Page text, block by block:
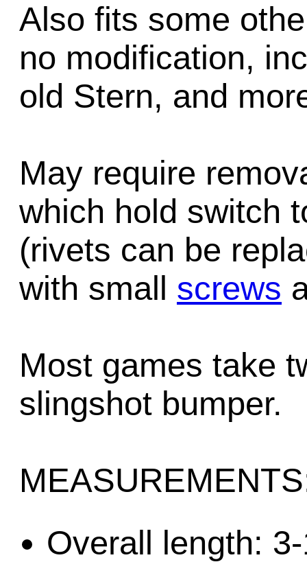
Also fits some
no modification,
old Stern, and
May require
which hold switch
(rivets can be
with small screws
Most games take
slingshot bumper.
Overall length: